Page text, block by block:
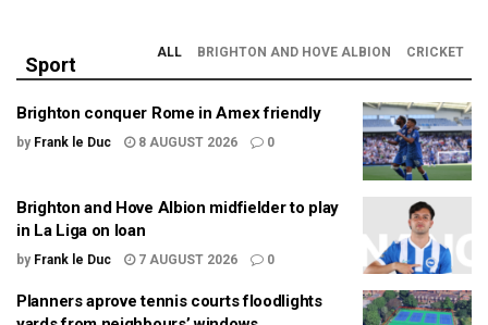
Sport
ALL BRIGHTON AND HOVE ALBION CRICKET
Brighton conquer Rome in Amex friendly
by Frank le Duc 8 AUGUST 2026 0
Brighton and Hove Albion midfielder to play
in La Liga on loan
by Frank le Duc 7 AUGUST 2026 0
Planners aprove tennis courts floodlights